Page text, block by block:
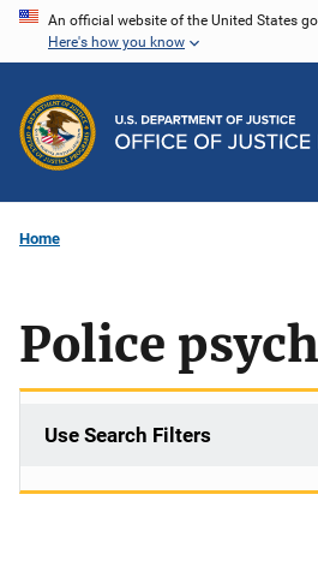
Skip
content
An official website of the United States
Here's how you know
Home
Police
Use Search Filters